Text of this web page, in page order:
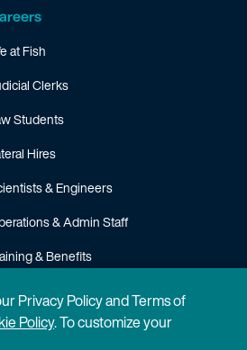
at Fish
Clerks
Students
Hires
& Engineers
& Admin Staff
& Benefits
Privacy Policy and Terms of
Policy. To customize your